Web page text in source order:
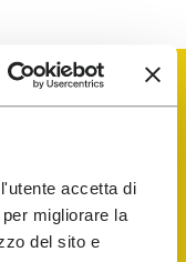
accetta di
migliorare la
del sito e